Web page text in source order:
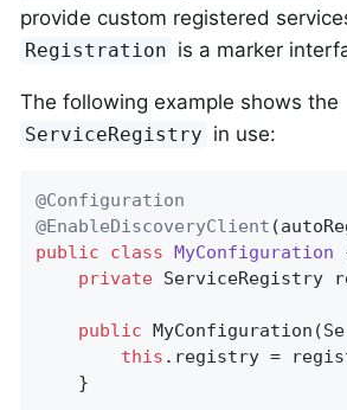
provide custom registered
Registration is a marker
The following example shows the
ServiceRegistry in use:
@Configuration
@EnableDiscoveryClient
public
class MyConfiguration
private ServiceRegistry
public MyConfiguration
this .registry =
    }